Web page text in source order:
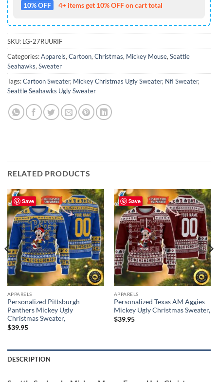
10% OFF 4+ items get 10% OFF on cart total
SKU: LG-27RUURIF
Categories:Apparels, Cartoon, Christmas, Mickey Mouse, Seattle
Seahawks, Sweater
Tags:Cartoon Sweater, Mickey Christmas Ugly Sweater, Nfl Sweater,
Seattle Seahawks Ugly Sweater
RELATED PRODUCTS
Save
APPARELS
Personalized Pittsburgh
Panthers Mickey Ugly
Christmas Sweater,
$39.95
Save
APPARELS
Personalized Texas AM Aggies
Mickey Ugly Christmas Sweater,
$39.95
DESCRIPTION